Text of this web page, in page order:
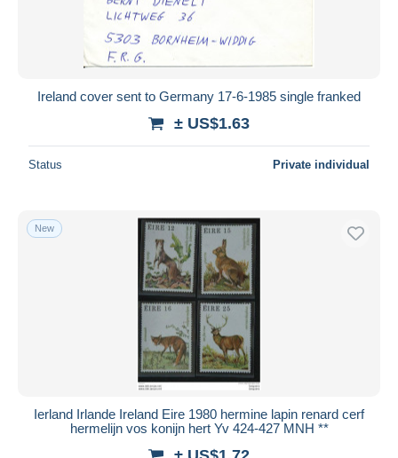
Ireland cover sent to Germany 17-6-1985 single franked
± US$1.63
Status Private individual
New
Ierland Irlande Ireland Eire 1980 hermine lapin renard cerf
hermelijn vos konijn hert Yv 424-427 MNH **